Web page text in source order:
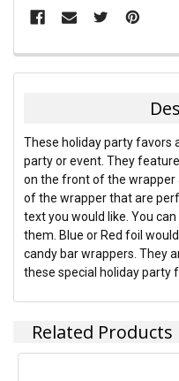
FREQUENTLY
BOUGHT
SELECT
ALL
ADD
SELECTED
TO CART
These holiday party favors
party or event. They
on the front of the wrapper
of the wrapper that are
text you would like. You
them. Blue or Red foil
candy bar wrappers. They
these special holiday party
Related Products